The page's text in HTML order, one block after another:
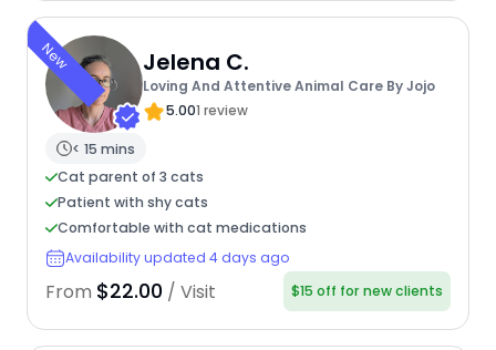
New Jelena C.
Loving And Attentive Animal Care By Jojo
5.001 review
< 15 mins
Cat parent of 3 cats
Patient with shy cats
Comfortable with cat medications
Availability updated 4 days ago
From $22.00 / Visit $15 off for new clients